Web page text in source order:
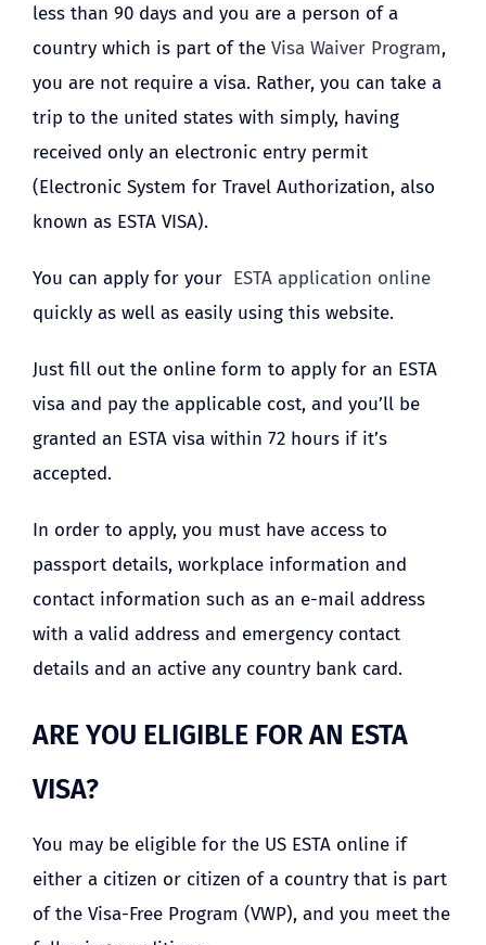
less than 90 days and you are a person of a
country which is part of the Visa Waiver Program,
you are not require a visa. Rather, you can take a
trip to the united states with simply, having
received only an electronic entry permit
(Electronic System for Travel Authorization, also
known as ESTA VISA).
You can apply for your ESTA application online
quickly as well as easily using this website.
Just fill out the online form to apply for an ESTA
visa and pay the applicable cost, and you’ll be
granted an ESTA visa within 72 hours if it’s
accepted.
In order to apply, you must have access to
passport details, workplace information and
contact information such as an e-mail address
with a valid address and emergency contact
details and an active any country bank card.
ARE YOU ELIGIBLE FOR AN ESTA
VISA?
You may be eligible for the US ESTA online if
either a citizen or citizen of a country that is part
of the Visa-Free Program (VWP), and you meet the